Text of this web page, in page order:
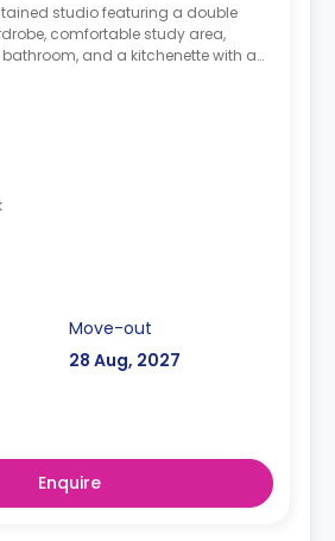
studio featuring a double
comfortable study area,
and a kitchenette with a
freezer, kettle, toaster, rice cooker,
Move-out
28 Aug, 2027
Enquire